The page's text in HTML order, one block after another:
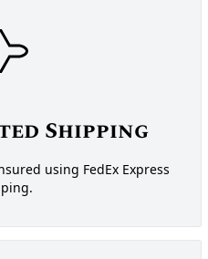
Shipping
using FedEx Express